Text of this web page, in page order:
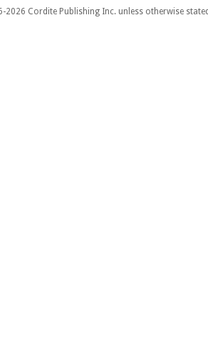
2026 Cordite Publishing Inc. unless otherwise